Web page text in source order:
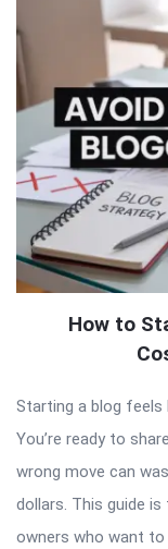
How to
Starting a blog feels
You’re ready to
wrong move can
dollars. This guide
owners who want